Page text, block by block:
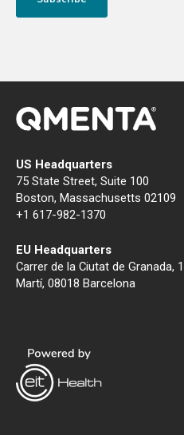
US Headquarters
75 State Street, Suite 100
Boston, Massachusetts 02109
+1 617-982-1370
EU Headquarters
Carrer de la Ciutat de
Martí, 08018 Barcelona